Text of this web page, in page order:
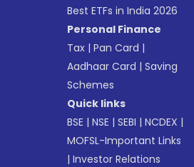
Best ETFs in India 2026
Personal Finance
Tax |Pan Card |
Aadhaar Card |Saving
Schemes
Quick links
BSE |NSE |SEBI |NCDEX |
MOFSL-Important Links
|Investor Relations